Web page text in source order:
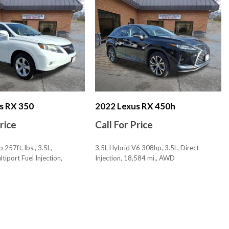
Support: Power
8
Recline
Feature
Reverse
Visual Warning
RX 350
257ft. lbs., 3.5L,
Fuel Injection,
2022 Lexus RX 450h
Call For Price
3.5L Hybrid V6 308hp, 3.5L, Direct
Injection, 18,584 mi., AWD